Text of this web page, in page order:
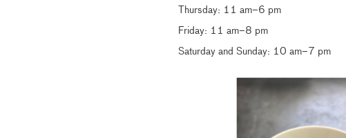
Thursday: 11 am–6 pm
Friday: 11 am–8 pm
Saturday and Sunday: 10 am–7 pm